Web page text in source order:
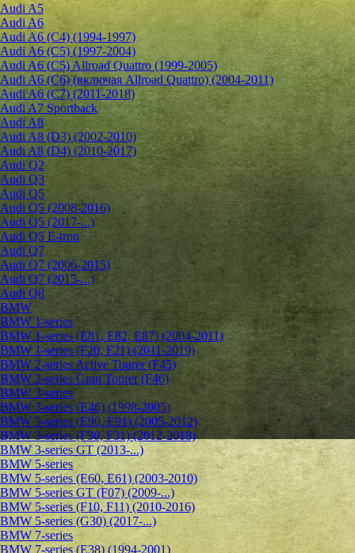
Audi A5
Audi A6
Audi A6 (C4) (1994-1997)
Audi A6 (C5) (1997-2004)
Audi A6 (C5) Allroad Quattro (1999-2005)
Audi A6 (C6) (включая Allroad Quattro) (2004-2011)
Audi A6 (C7) (2011-2018)
Audi A7 Sportback
Audi A8
Audi A8 (D3) (2002-2010)
Audi A8 (D4) (2010-2017)
Audi Q2
Audi Q3
Audi Q5
Audi Q5 (2008-2016)
Audi Q5 (2017-...)
Audi Q5 E-tron
Audi Q7
Audi Q7 (2006-2015)
Audi Q7 (2015-...)
Audi Q8
BMW
BMW 1-series
BMW 1-series (E81, E82, E87) (2004-2011)
BMW 1-series (F20, F21) (2011-2019)
BMW 2-series Active Tourer (F45)
BMW 2-series Gran Tourer (F46)
BMW 3-series
BMW 3-series (E46) (1998-2005)
BMW 3-series (E90, E91) (2005-2012)
BMW 3-series (F30, F31) (2012-2018)
BMW 3-series GT (2013-...)
BMW 5-series
BMW 5-series (E60, E61) (2003-2010)
BMW 5-series GT (F07) (2009-...)
BMW 5-series (F10, F11) (2010-2016)
BMW 5-series (G30) (2017-...)
BMW 7-series
BMW 7-series (E38) (1994-2001)